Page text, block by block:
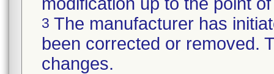
3 The manufacturer has
been corrected or removed.
changes.